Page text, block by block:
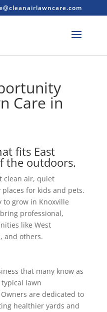
Care in
fits East
the outdoors.
clean air, quiet
for kids and pets.
to grow in Knoxville
professional,
like West
and others.
that many know as
lawn
are dedicated to
healthier yards and